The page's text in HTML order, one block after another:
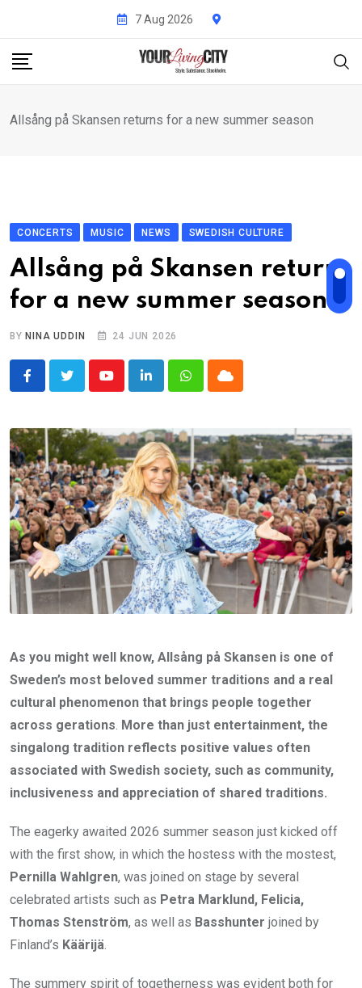
content
7 Aug 2026
Allsång på Skansen returns for a new summer season
CONCERTS MUSIC NEWS SWEDISH CULTURE
Allsång på Skansen returns
for a new summer season
BY NINA UDDIN 24 JUN 2026
YoutubeLinkedInWhatsappCloud
As you might well know, Allsång på Skansen is one of
Sweden’s most beloved summer traditions and a real
cultural phenomenon that brings people together
across gerations. More than just entertainment, the
singalong tradition reflects positive values often
associated with Swedish society, such as community,
inclusiveness and appreciation of shared traditions.
The eagerky awaited 2026 summer season just kicked off
with the first show, in which the hostess with the mostest,
Pernilla Wahlgren, was joined on stage by several
celebrated artists such as Petra Marklund, Felicia,
Thomas Stenström, as well as Basshunter joined by
Finland’s Käärijä.
The summery spirit of togetherness was evident both for